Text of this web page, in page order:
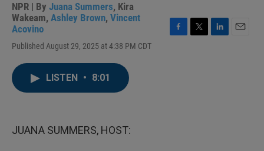
NPR | By Juana Summers, Kira
Wakeam, Ashley Brown, Vincent
Acovino
Published August 29, 2025 at 4:38 PM CDT
F
T
L
LISTEN • 8:01
JUANA SUMMERS, HOST: